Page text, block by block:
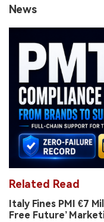
News
Related Read
Italy Fines PMI €7
Free Future’